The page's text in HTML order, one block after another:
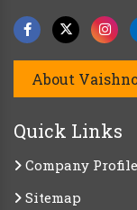
About
Quick Links
Company Profile
Sitemap